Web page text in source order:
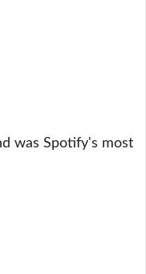
was Spotify's most